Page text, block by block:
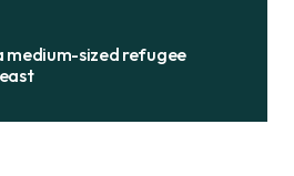
medium-sized refugee